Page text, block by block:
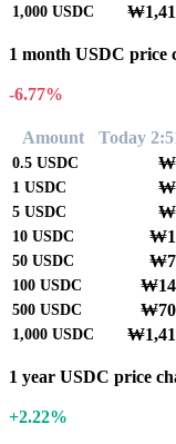
1,000 USDC
1 month USDC price
-6.77%
Amount Today
0.5 USDC
1 USDC
5 USDC
10 USDC
50 USDC
100 USDC
500 USDC
1,000 USDC
1 year USDC price
+2.22%